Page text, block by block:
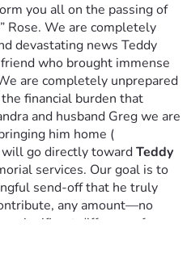
you all on the passing of
Rose. We are completely
devastating news Teddy
who brought immense
are completely unprepared
financial burden that
and husband Greg we are
him home (
go directly toward Teddy
services. Our goal is to
send-off that he truly
any amount—no
significant difference for our
you cannot donate, we
ask that you please